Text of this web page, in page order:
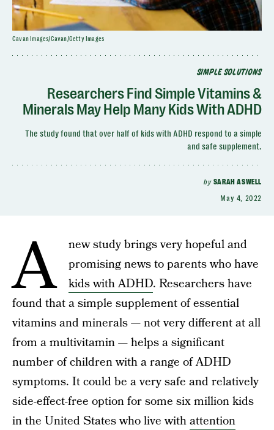
SIMPLE SOLUTIONS
Researchers Find Simple Vitamins &
Minerals May Help Many Kids With ADHD
The study found that over half of kids with ADHD respond to a simple
and safe supplement.
by SARAH ASWELL
May 4, 2022
Cavan Images/Cavan/Getty Images
A
new study brings very hopeful and
promising news to parents who have
kids with ADHD. Researchers have
found that a simple supplement of essential
vitamins and minerals — not very different at all
from a multivitamin — helps a significant
number of children with a range of ADHD
symptoms. It could be a very safe and relatively
side-effect-free option for some six million kids
in the United States who live withattention